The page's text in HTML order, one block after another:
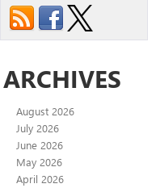
ARCHIVES
August 2026
July 2026
June 2026
May 2026
April 2026